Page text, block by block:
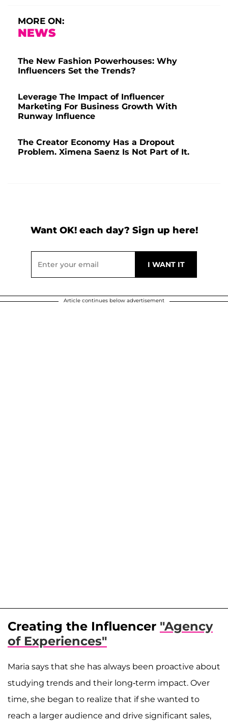
MORE ON:
NEWS
The New Fashion Powerhouses: Why
Influencers Set the Trends?
Leverage The Impact of Influencer
Marketing For Business Growth With
Runway Influence
The Creator Economy Has a Dropout
Problem. Ximena Saenz Is Not Part of It.
Want OK! each day? Sign up here!
Article continues below advertisement
Creating the Influencer "Agency
of Experiences"
Maria says that she has always been proactive about
studying trends and their long-term impact. Over
time, she began to realize that if she wanted to
reach a larger audience and drive significant sales,